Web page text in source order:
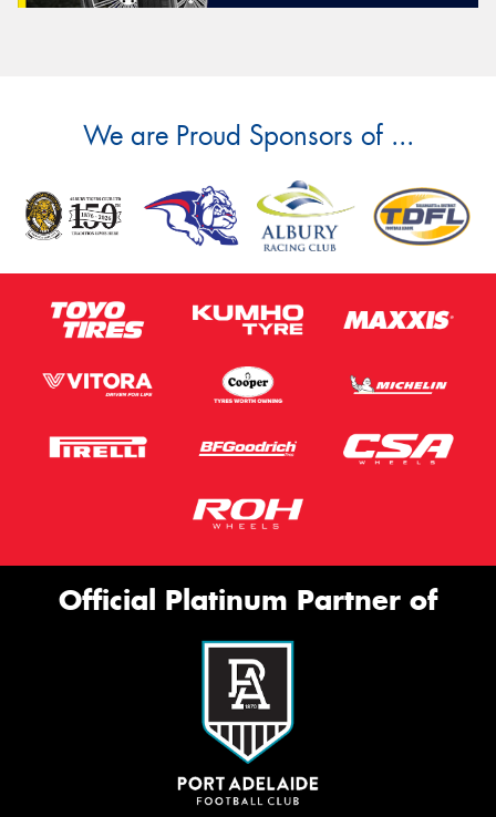
We are Proud Sponsors of ...
Official Platinum Partner of